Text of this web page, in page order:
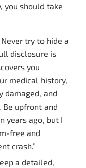
you should take
Never try to hide a
disclosure is
you
medical history,
damaged, and
upfront and
years ago, but I
free and
crash.”
a detailed,